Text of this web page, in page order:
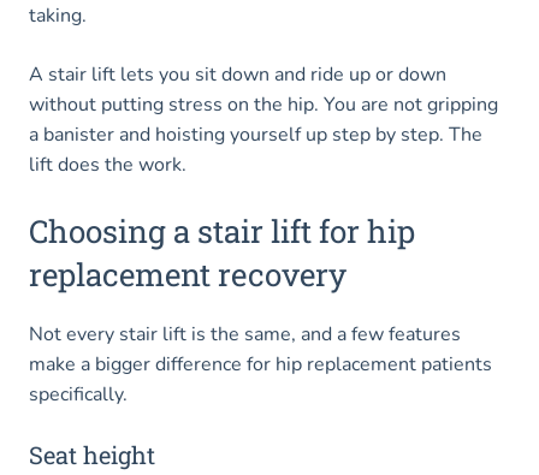
taking.
A stair lift lets you sit down and ride up or down
without putting stress on the hip. You are not gripping
a banister and hoisting yourself up step by step. The
lift does the work.
Choosing a stair lift for hip
replacement recovery
Not every stair lift is the same, and a few features
make a bigger difference for hip replacement patients
specifically.
Seat height